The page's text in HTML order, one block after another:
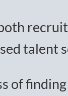
talent
of